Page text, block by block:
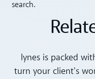
search.
lynes is packed
turn your client's